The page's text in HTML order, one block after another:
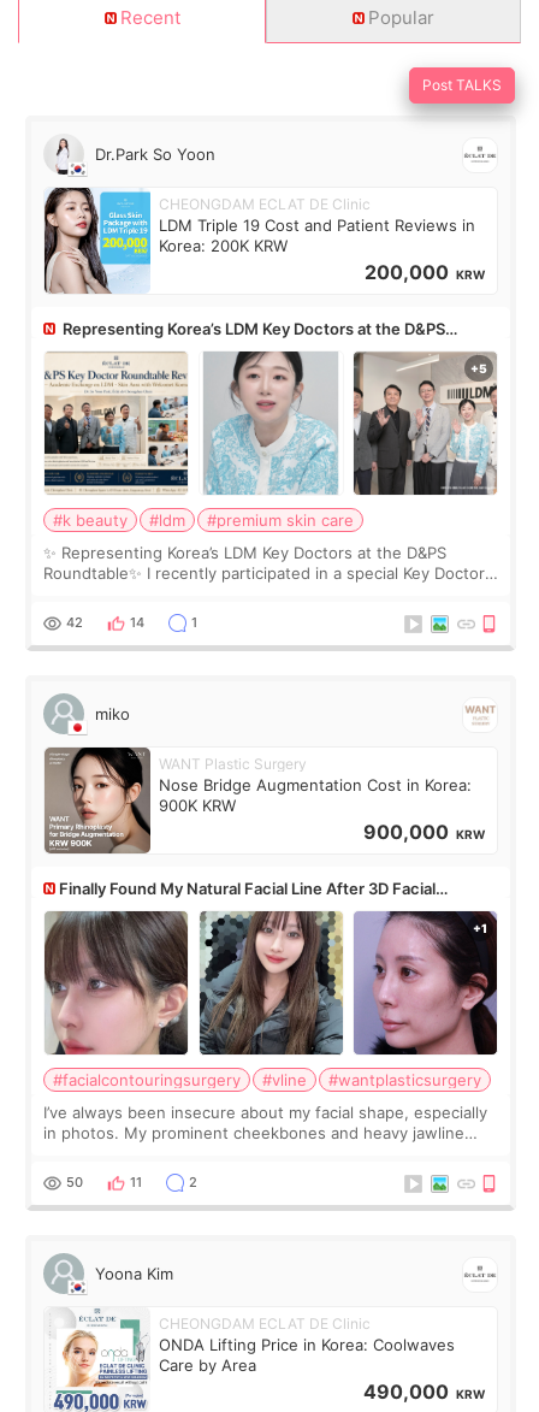
Recent Popular
Post TALKS
Dr.Park So Yoon
CHEONGDAM ECLAT DE Clinic
LDM Triple 19 Cost and Patient Reviews in
Korea: 200K KRW
200,000 KRW
Representing Korea’s LDM Key Doctors at the D&PS
Roundtable
#k beauty #ldm
#premium skin care
✨ Representing Korea’s LDM Key Doctors at the D&PS
Roundtable✨ I recently participated in a special Key Doctor
monthly academic publications for p
42 14 1
miko
WANT Plastic Surgery
Nose Bridge Augmentation Cost in Korea:
900K KRW
900,000 KRW
Finally Found My Natural Facial Line After 3D Facial
Contouring + Fat Grafting ✨
#facialcontouringsurgery #vline
#wantplasticsurgery
I’ve always been insecure about my facial shape, especially
in photos. My prominent cheekbones and heavy jawline
balanced appearance. Since f
50 11 2
Yoona Kim
CHEONGDAM ECLAT DE Clinic
ONDA Lifting Price in Korea: Coolwaves
Care by Area
490,000 KRW